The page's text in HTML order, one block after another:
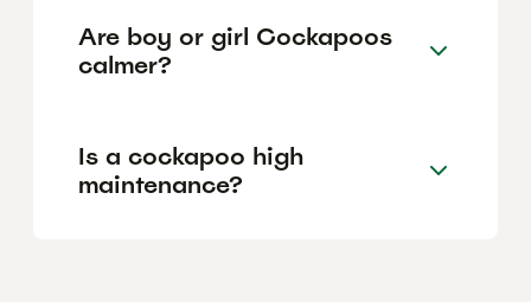
Are boy or girl Cockapoos
calmer?
Is a cockapoo high
maintenance?